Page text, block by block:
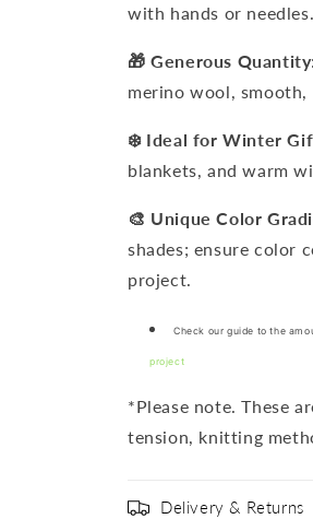
with hands or needles.
🎁 Generous Quantity
merino wool,
❄️ Ideal for Winter
blankets, and warm
🎨 Unique Color
shades; ensure color
project.
Check our guide to the
project
*Please note. These
tension, knitting
Delivery & Returns